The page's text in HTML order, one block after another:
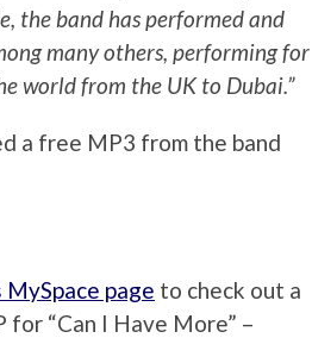
the band has performed and
many others, performing for
world from the UK to Dubai.”
a free MP3 from the band
MySpace page to check out a
for “Can I Have More” –